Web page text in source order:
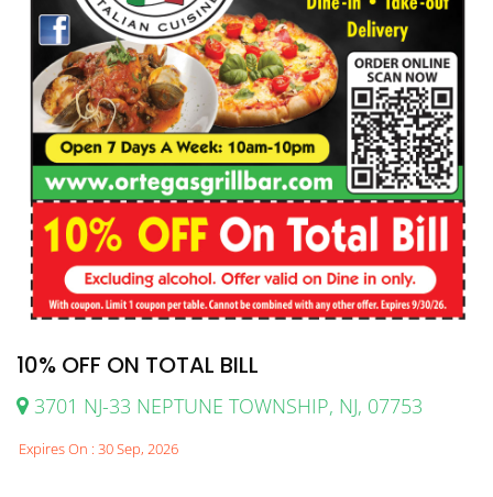
10% OFF ON TOTAL BILL
3701 NJ-33 NEPTUNE TOWNSHIP, NJ, 07753
Expires On : 30 Sep, 2026